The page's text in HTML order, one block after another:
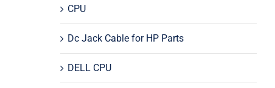
CPU
Dc Jack Cable for HP Parts
DELL CPU